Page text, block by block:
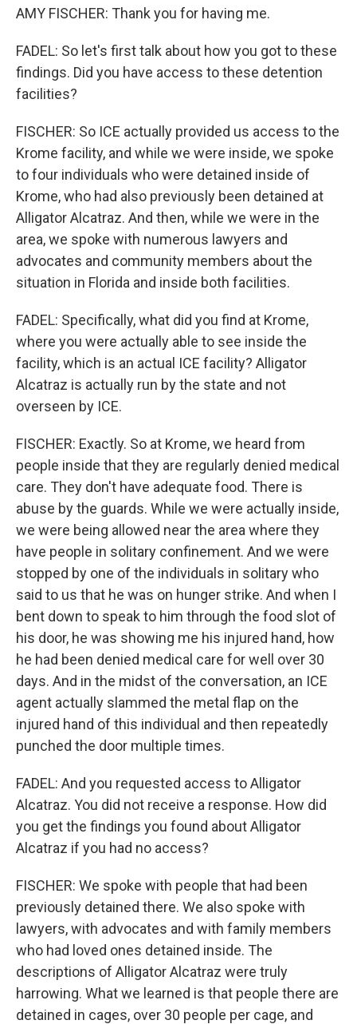
AMY FISCHER: Thank you for having me.
FADEL: So let's first talk about how you got to these
findings. Did you have access to these detention
facilities?
FISCHER: So ICE actually provided us access to the
Krome facility, and while we were inside, we spoke
to four individuals who were detained inside of
Krome, who had also previously been detained at
Alligator Alcatraz. And then, while we were in the
area, we spoke with numerous lawyers and
advocates and community members about the
situation in Florida and inside both facilities.
FADEL: Specifically, what did you find at Krome,
where you were actually able to see inside the
facility, which is an actual ICE facility? Alligator
Alcatraz is actually run by the state and not
overseen by ICE.
FISCHER: Exactly. So at Krome, we heard from
people inside that they are regularly denied medical
care. They don't have adequate food. There is
abuse by the guards. While we were actually inside,
we were being allowed near the area where they
have people in solitary confinement. And we were
stopped by one of the individuals in solitary who
said to us that he was on hunger strike. And when I
bent down to speak to him through the food slot of
his door, he was showing me his injured hand, how
he had been denied medical care for well over 30
days. And in the midst of the conversation, an ICE
agent actually slammed the metal flap on the
injured hand of this individual and then repeatedly
punched the door multiple times.
FADEL: And you requested access to Alligator
Alcatraz. You did not receive a response. How did
you get the findings you found about Alligator
Alcatraz if you had no access?
FISCHER: We spoke with people that had been
previously detained there. We also spoke with
lawyers, with advocates and with family members
who had loved ones detained inside. The
descriptions of Alligator Alcatraz were truly
harrowing. What we learned is that people there are
detained in cages, over 30 people per cage, and